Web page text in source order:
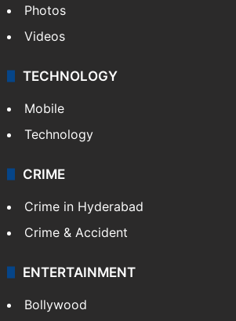
Photos
Videos
TECHNOLOGY
Mobile
Technology
CRIME
Crime in Hyderabad
Crime & Accident
ENTERTAINMENT
Bollywood